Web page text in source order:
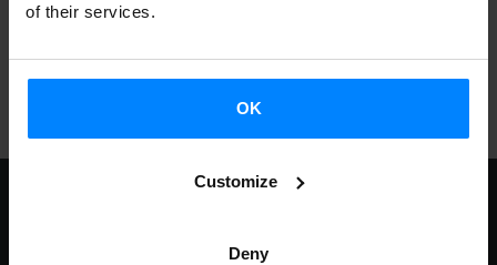
of their services.
OK
Customize
Deny